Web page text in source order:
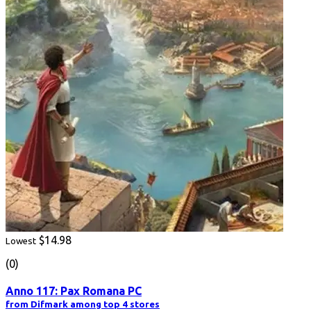
Lowest $14.98
(0)
Anno 117: Pax Romana PC
from Difmark among top 4 stores